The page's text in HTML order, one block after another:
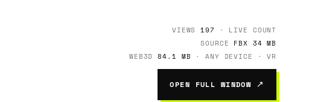
VIEWS197
· LIVE COUNT
SOURCE FBX 34 MB
WEB3D84.1 MB · ANY DEVICE · VR
OPEN FULL WINDOW ↗